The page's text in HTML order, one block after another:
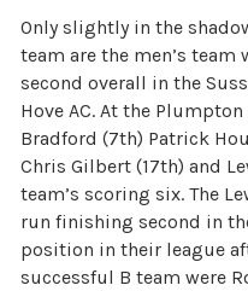
Only slightly in the
team are the men’s
second overall in the
Hove AC. At the
Bradford (7th) Patrick
Chris Gilbert (17th) and
team’s scoring six. The
run finishing second in
position in their league
successful B team were